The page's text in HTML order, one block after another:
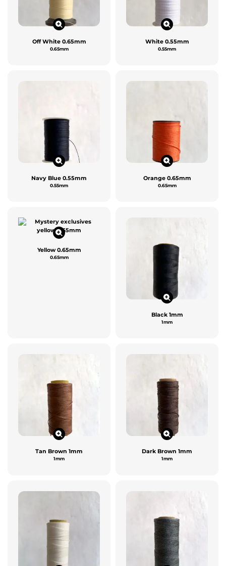
Off White 0.65mm
0.65mm
White 0.55mm
0.55mm
Navy Blue 0.55mm
0.55mm
Orange 0.65mm
0.65mm
Yellow 0.65mm
0.65mm
Black 1mm
1mm
Tan Brown 1mm
1mm
Dark Brown 1mm
1mm